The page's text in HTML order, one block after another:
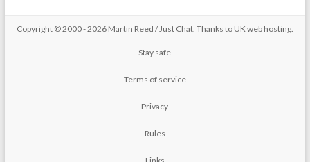
Copyright © 2000 - 2026 Martin Reed /Just Chat. Thanks to UK web hosting.
Stay safe
Terms of service
Privacy
Rules